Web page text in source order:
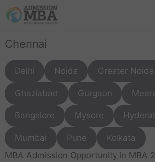
Chennai
Delhi Noida Greater Noida
Ghaziabad Gurgaon
Bangalore Mysore
Mumbai Pune
Kolkata
MBA Admission Opportunity in MBA